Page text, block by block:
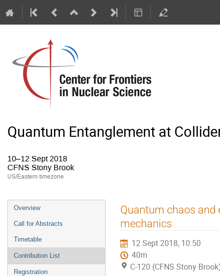
Quantum Entanglement at
10–12 Sept 2018
CFNS Stony Brook
US/Eastern timezone
Overview
Call for Abstracts
Timetable
Contribution List
Registration
Quantum chaos
mechanics
12 Sept 2018, 10:50
40m
C-120 (CFNS Stony